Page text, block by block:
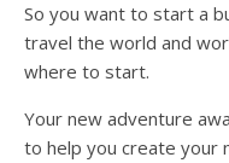
So you want to start a
travel the world and
where to start.
Your new adventure
to help you create your